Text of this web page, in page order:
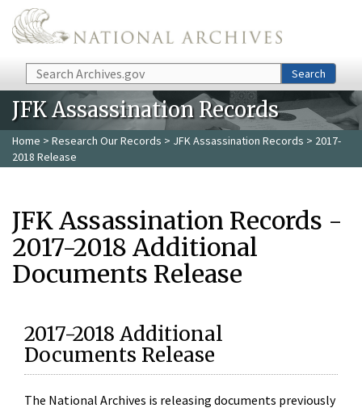
Skip to main content
Search Search
JFK Assassination Records
Home > Research Our Records > JFK Assassination Records > 2017-
2018 Release
JFK Assassination Records -
2017-2018 Additional
Documents Release
2017-2018 Additional
Documents Release
The National Archives is releasing documents previously